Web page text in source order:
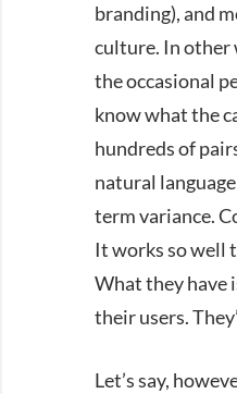
branding), and
culture. In other
the occasional
know what the
hundreds of
natural
term variance.
It works so well
What they have
their users.
Let’s say,